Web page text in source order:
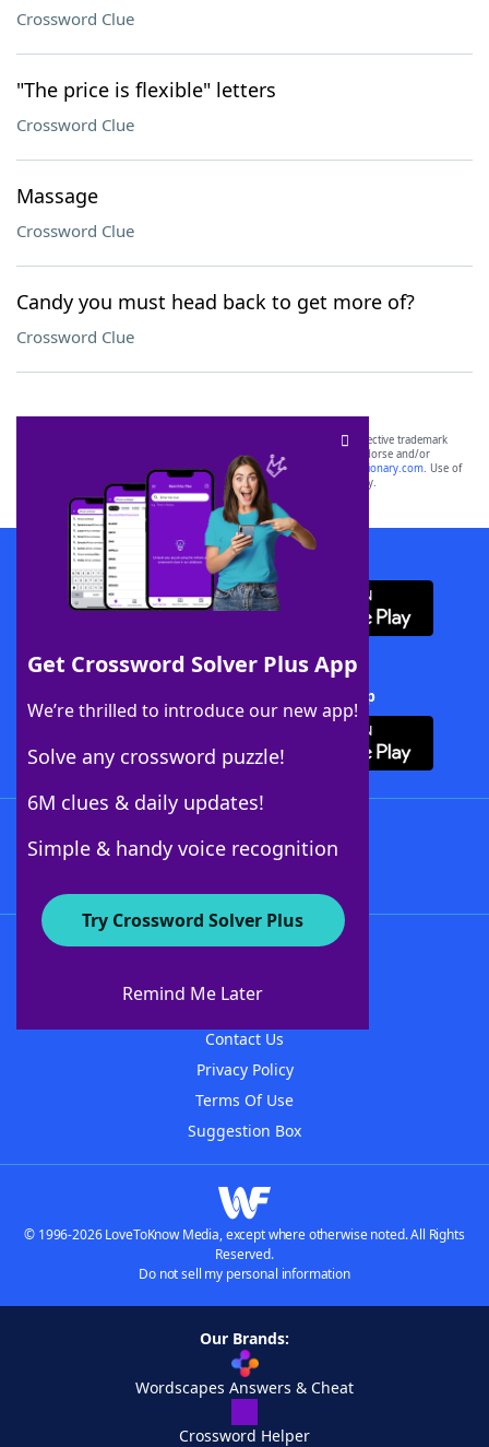
Crossword Clue
"The price is flexible" letters
Crossword Clue
Massage
Crossword Clue
Candy you must head back to get more of?
Crossword Clue
Get Crossword Solver Plus App
We’re thrilled to introduce our new app!
Solve any crossword puzzle!
6M clues & daily updates!
Simple & handy voice recognition
Try Crossword Solver Plus
Remind Me Later
SCRABBLE® and WORDS WITH FRIENDS® are the property of their respective trademark
owners. These trademark owners are not affiliated with, and do not endorse and/or
sponsor, LoveToKnow®, its products or its websites, including
yourdictionary.com. Use of
this trademark onyourdictionary.com is for informational purposes only.
Download WordFinder App
Download Crossword Solver + App
About WordFinder
Contact Us
Privacy Policy
Terms Of Use
Suggestion Box
© 1996-2026 LoveToKnow Media, except where otherwise noted. All Rights
Reserved.
Do not sell my personal information
Our Brands:
Wordscapes Answers & Cheat
Crossword Helper